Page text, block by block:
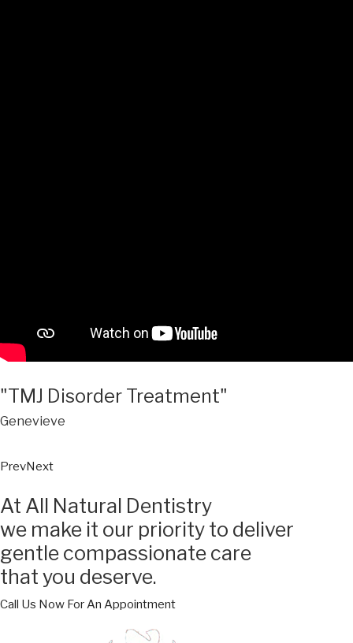
"TMJ Disorder Treatment"
Genevieve
PrevNext
At All Natural Dentistry
we make it our priority to deliver
gentle compassionate care
that you deserve.
Call Us Now For An Appointment